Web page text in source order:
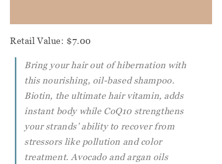
Retail Value: $7.00
Bring your hair out of hibernation with
this nourishing, oil-based shampoo.
Biotin, the ultimate hair vitamin, adds
instant body while CoQ10 strengthens
your strands’ ability to recover from
stressors like pollution and color
treatment. Avocado and argan oils